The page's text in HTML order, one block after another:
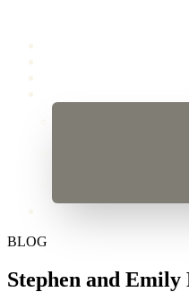
BLOG
Stephen and